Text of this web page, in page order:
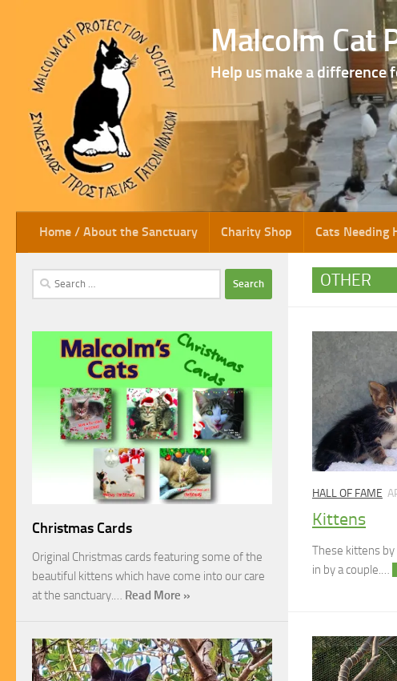
Skip to content Malcolm Cat
Help us make a difference
Home / About the Sanctuary Charity Shop Cats Needing
OTHER
HALL OF FAME
Kittens
These kittens
in by a couple.…
Search
for:
Christmas Cards
Original Christmas cards featuring some of the
beautiful kittens which have come into our care
at the sanctuary.… Read More »